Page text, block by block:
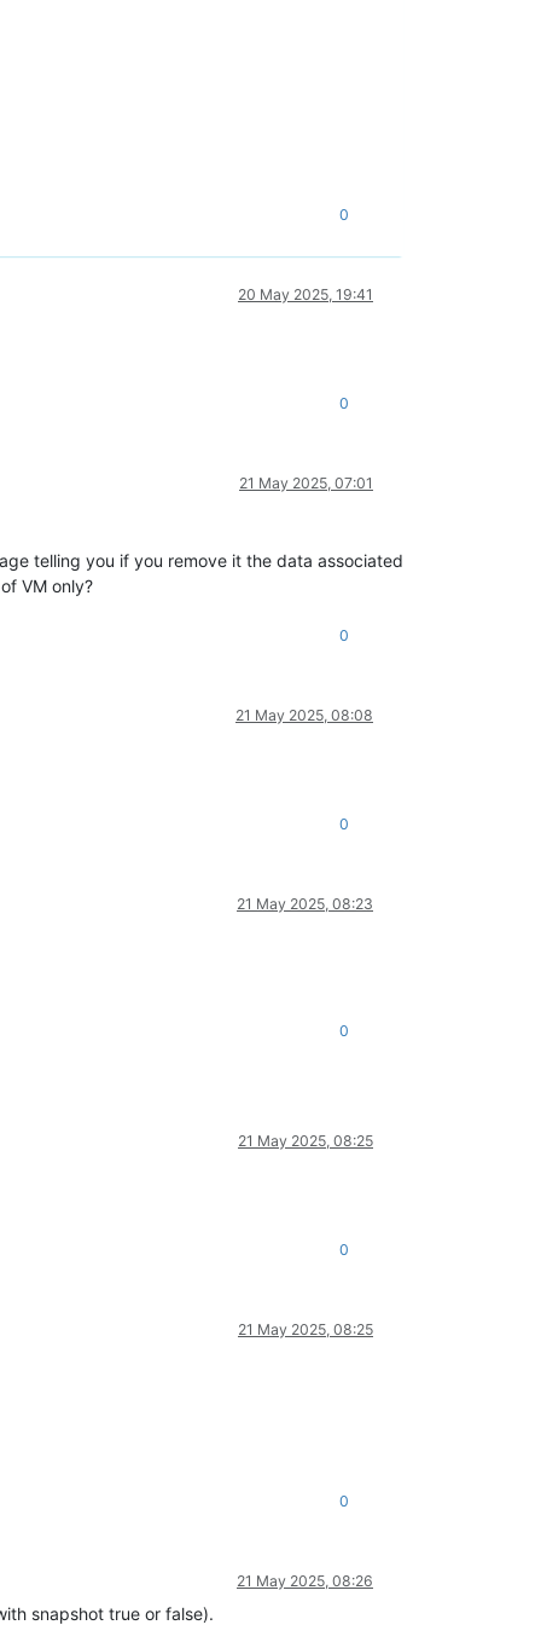
0
20 May 2025, 19:41
0
21 May 2025, 07:01
telling you if you remove it the data associated
VM only?
0
21 May 2025, 08:08
0
21 May 2025, 08:23
0
21 May 2025, 08:25
0
21 May 2025, 08:25
0
21 May 2025, 08:26
snapshot true or false).